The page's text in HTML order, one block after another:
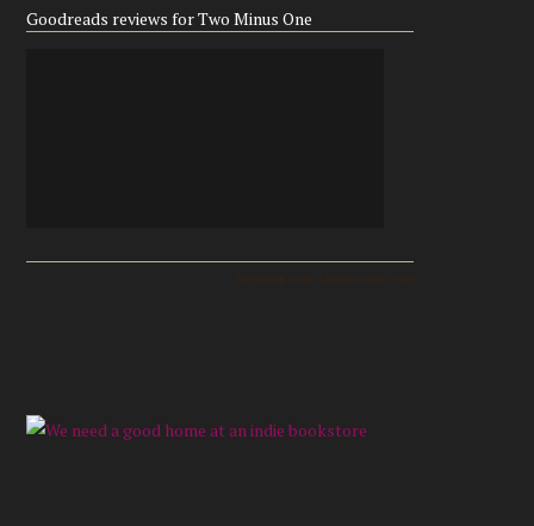
Goodreads reviews for Two Minus One